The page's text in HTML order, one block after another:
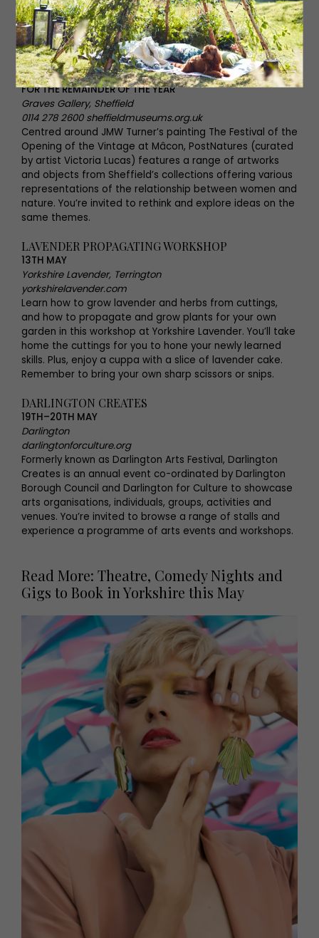
LAVENDER PROPAGATING WORKSHOP
POSTNATURES
FOR THE REMAINDER OF THE YEAR
Graves Gallery, Sheffield
0114 278 2600 sheffieldmuseums.org.uk
Centred around JMW Turner’s painting The Festival of the
Opening of the Vintage at Mâcon, PostNatures (curated
by artist Victoria Lucas) features a range of artworks
and objects from Sheffield’s collections offering various
representations of the relationship between women and
nature. You’re invited to rethink and explore ideas on the
same themes.
LAVENDER PROPAGATING WORKSHOP
13TH MAY
Yorkshire Lavender, Terrington
yorkshirelavender.com
Learn how to grow lavender and herbs from cuttings,
and how to propagate and grow plants for your own
garden in this workshop at Yorkshire Lavender. You’ll take
home the cuttings for you to hone your newly learned
skills. Plus, enjoy a cuppa with a slice of lavender cake.
Remember to bring your own sharp scissors or snips.
DARLINGTON CREATES
19TH–20TH MAY
Darlington
darlingtonforculture.org
Formerly known as Darlington Arts Festival, Darlington
Creates is an annual event co-ordinated by Darlington
Borough Council and Darlington for Culture to showcase
arts organisations, individuals, groups, activities and
venues. You’re invited to browse a range of stalls and
experience a programme of arts events and workshops.
Read More: Theatre, Comedy Nights and
Gigs to Book in Yorkshire this May